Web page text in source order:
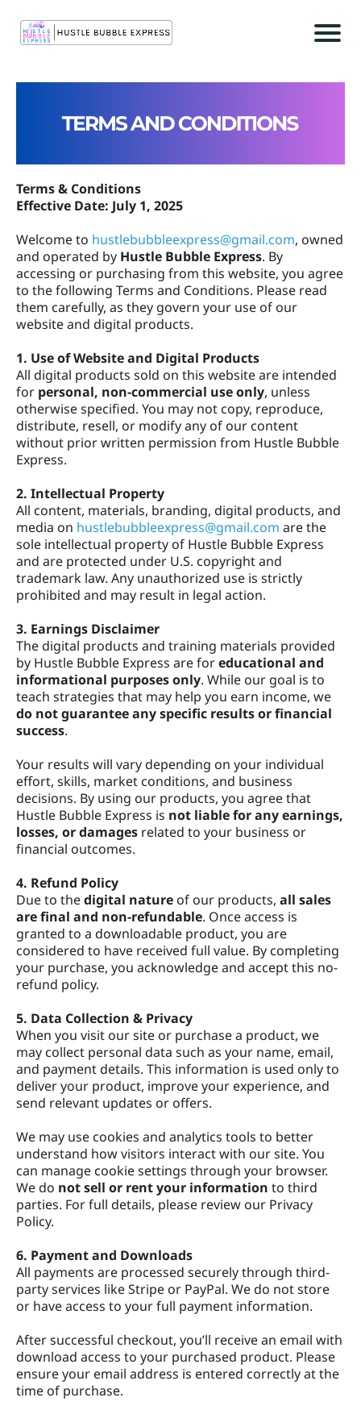
Terms & Conditions
Effective Date: July 1, 2025
Welcome to hustlebubbleexpress@gmail.com, owned
and operated by Hustle Bubble Express. By
accessing or purchasing from this website, you agree
to the following Terms and Conditions. Please read
them carefully, as they govern your use of our
website and digital products.
1. Use of Website and Digital Products
All digital products sold on this website are intended
for personal, non-commercial use only, unless
otherwise specified. You may not copy, reproduce,
distribute, resell, or modify any of our content
without prior written permission from Hustle Bubble
Express.
2. Intellectual Property
All content, materials, branding, digital products, and
media on hustlebubbleexpress@gmail.com are the
sole intellectual property of Hustle Bubble Express
and are protected under U.S. copyright and
trademark law. Any unauthorized use is strictly
prohibited and may result in legal action.
3. Earnings Disclaimer
The digital products and training materials provided
by Hustle Bubble Express are foreducational and
informational purposes only. While our goal is to
teach strategies that may help you earn income, we
do not guarantee any specific results or financial
success.
Your results will vary depending on your individual
effort, skills, market conditions, and business
decisions. By using our products, you agree that
Hustle Bubble Express is not liable for any earnings,
losses, or damages related to your business or
financial outcomes.
4. Refund Policy
Due to thedigital natureof our products, all sales
are final and non-refundable. Once access is
granted to a downloadable product, you are
considered to have received full value. By completing
your purchase, you acknowledge and accept this no-
refund policy.
5. Data Collection & Privacy
When you visit our site or purchase a product, we
may collect personal data such as your name, email,
and payment details. This information is used only to
deliver your product, improve your experience, and
send relevant updates or offers.
We may use cookies and analytics tools to better
understand how visitors interact with our site. You
can manage cookie settings through your browser.
We do not sell or rent your information to third
parties. For full details, please review our Privacy
Policy.
6. Payment and Downloads
All payments are processed securely through third-
party services like Stripe or PayPal. We do not store
or have access to your full payment information.
After successful checkout, you’ll receive an email with
download access to your purchased product. Please
ensure your email address is entered correctly at the
time of purchase.